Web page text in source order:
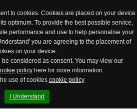
to cookies. Cookies are placed on your device
optimum. To provide the best possible service,
performance and use to help personalise your
you are agreeing to the placement of
on your device.
be considered as consent. You may view our
policyhere for more information.
use of cookies cookie policy
I Understand